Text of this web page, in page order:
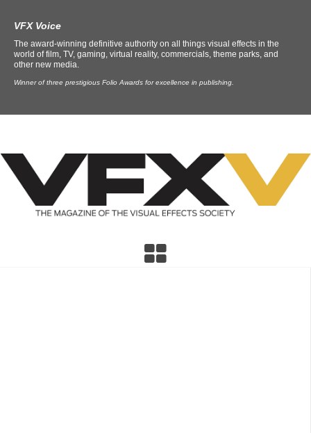
VFX Voice
The award-winning definitive authority on all things visual effects in the
world of film, TV, gaming, virtual reality, commercials, theme parks, and
other new media.
Winner of three prestigious Folio Awards for excellence in publishing.